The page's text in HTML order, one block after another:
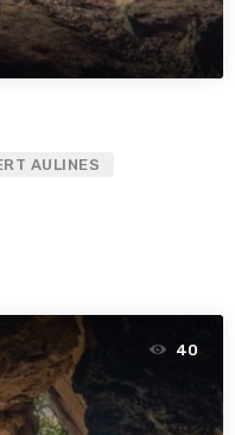
AULINES
40